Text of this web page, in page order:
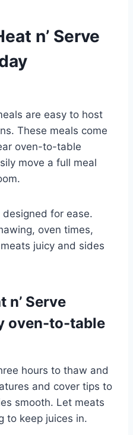
n’ Serve
are easy to host
These meals come
oven-to-table
move a full meal
designed for ease.
oven times,
juicy and sides
n’ Serve
oven-to-table
hours to thaw and
and cover tips to
smooth. Let meats
to keep juices in.